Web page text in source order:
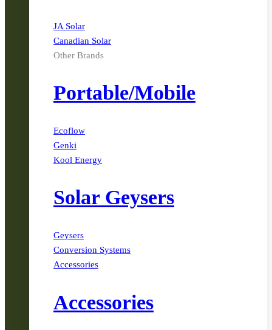
JA Solar
Canadian Solar
Other Brands
Portable/Mobile
Ecoflow
Genki
Kool Energy
Solar Geysers
Geysers
Conversion Systems
Accessories
Accessories